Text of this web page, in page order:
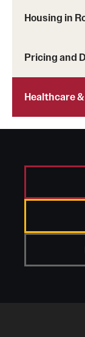
Gallery of
Current &
Housing in
Pricing and
Healthcare
assicurazioni-